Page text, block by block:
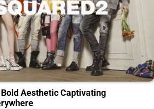
Aesthetic Captivating